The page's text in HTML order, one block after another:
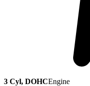
3 Cyl, DOHCEngine